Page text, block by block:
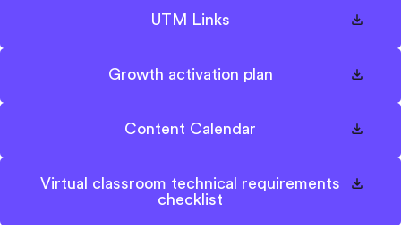
UTM Links
Growth activation plan
Content Calendar
Virtual classroom technical requirements
checklist